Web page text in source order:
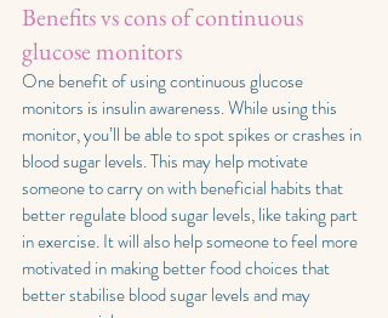
Benefits vs cons of continuous
glucose monitors
One benefit of using continuous glucose
monitors is insulin awareness. While using this
monitor, you’ll be able to spot spikes or crashes in
blood sugar levels. This may help motivate
someone to carry on with beneficial habits that
better regulate blood sugar levels, like taking part
in exercise. It will also help someone to feel more
motivated in making better food choices that
better stabilise blood sugar levels and may